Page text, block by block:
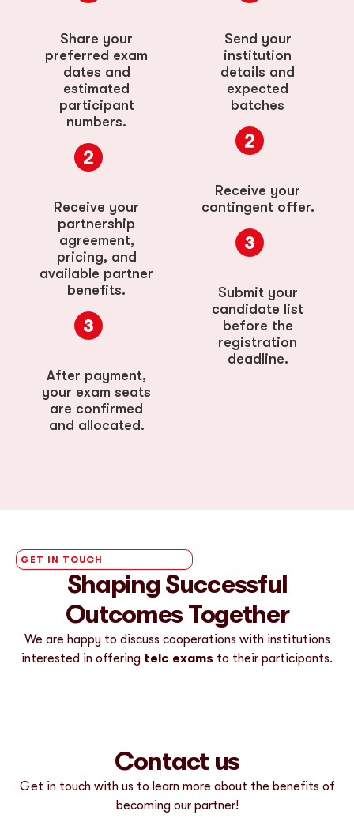
Share your
preferred exam
dates and
estimated
participant
numbers.
Receive your
partnership
agreement,
pricing, and
available partner
benefits.
After payment,
your exam seats
are confirmed
and allocated.
Send your
institution
details and
expected
batches
Receive your
contingent offer.
Submit your
candidate list
before the
registration
deadline.
GET IN TOUCH
Shaping Successful
Outcomes Together
We are happy to discuss cooperations with institutions
interested in offering telc exams to their participants.
Contact us
Get in touch with us to learn more about the benefits of
becoming our partner!